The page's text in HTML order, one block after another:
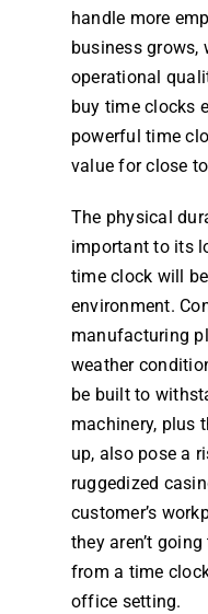
handle more
businessgrows,
operational
buy time clocks
powerfultime
value for close
The physical
important to its
time clock will
environment.
manufacturing
weather
be built to
machinery, plus
up, also pose a
ruggedized
customer’s
they aren’t
from a time
office setting.